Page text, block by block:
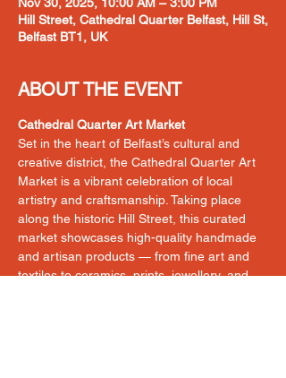
Hill Street, Cathedral Quarter Belfast, Hill St,
Belfast BT1, UK
ABOUT THE EVENT
Cathedral Quarter Art Market
Set in the heart of Belfast’s cultural and
creative district, the Cathedral Quarter Art
Market is a vibrant celebration of local
artistry and craftsmanship. Taking place
along the historic Hill Street, this curated
market showcases high-quality handmade
and artisan products — from fine art and
textiles to ceramics, prints, jewellery, and